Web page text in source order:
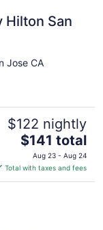
Hilton San
Jose CA
$122 nightly
The
price
is
$141
$141 total
Aug 23 - Aug 24
Total with taxes and fees